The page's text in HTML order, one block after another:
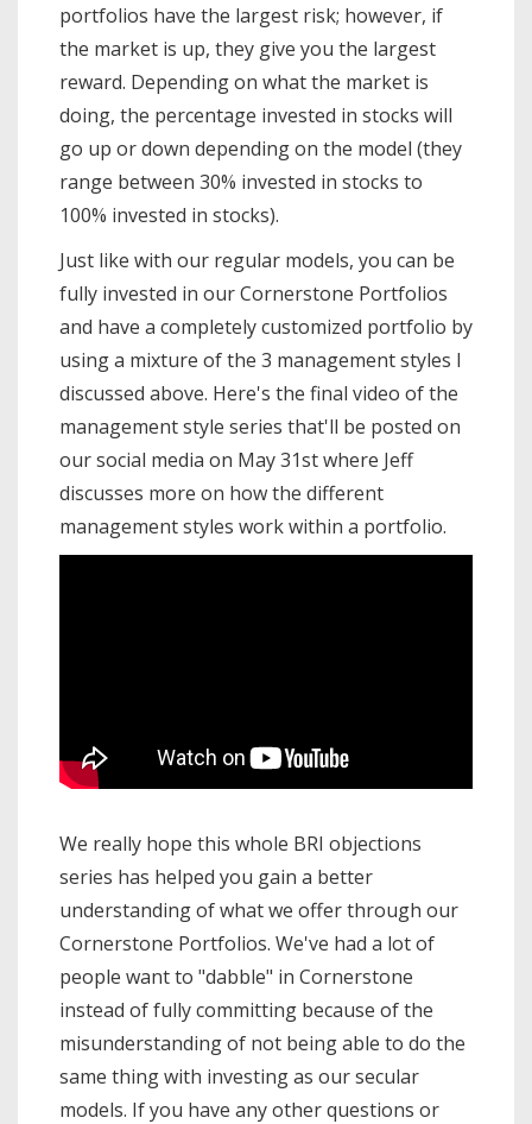
portfolios have the largest risk; however, if
the market is up, they give you the largest
reward. Depending on what the market is
doing, the percentage invested in stocks will
go up or down depending on the model (they
range between 30% invested in stocks to
100% invested in stocks).
Just like with our regular models, you can be
fully invested in our Cornerstone Portfolios
and have a completely customized portfolio by
using a mixture of the 3 management styles I
discussed above. Here's the final video of the
management style series that'll be posted on
our social media on May 31st where Jeff
discusses more on how the different
management styles work within a portfolio.
We really hope this whole BRI objections
series has helped you gain a better
understanding of what we offer through our
Cornerstone Portfolios. We've had a lot of
people want to "dabble" in Cornerstone
instead of fully committing because of the
misunderstanding of not being able to do the
same thing with investing as our secular
models. If you have any other questions or